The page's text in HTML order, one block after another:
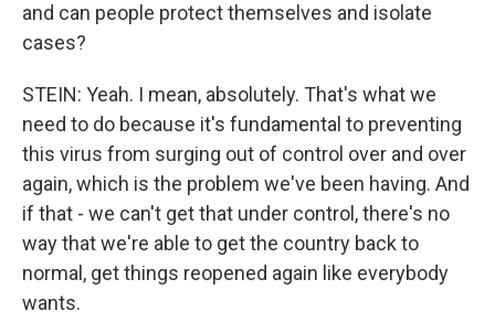
and can people protect themselves and isolate
cases?
STEIN: Yeah. I mean, absolutely. That's what we
need to do because it's fundamental to preventing
this virus from surging out of control over and over
again, which is the problem we've been having. And
if that - we can't get that under control, there's no
way that we're able to get the country back to
normal, get things reopened again like everybody
wants.